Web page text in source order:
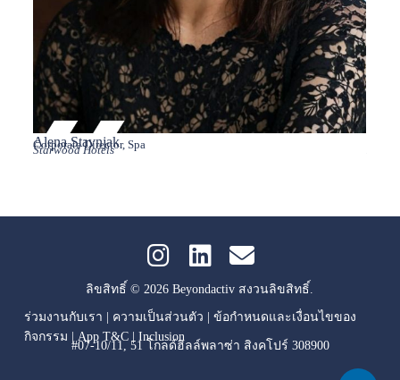
Alena Stavnjak
Corporate Director, Spa
Starwood Hotels
ลิขสิทธิ์ © 2026 Beyondactiv สงวนลิขสิทธิ์.
ร่วมงานกับเรา ความเป็นส่วนตัว
ข้อกำหนดและเงื่อนไขของ
กิจกรรม
App T&C| Inclusion
#07-10/11, 51 โกลด์ฮิลล์พลาซ่า สิงคโปร์ 308900